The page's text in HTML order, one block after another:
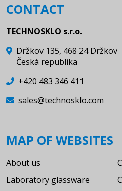
CONTACT
TECHNOSKLO s.r.o.
Držkov 135, 468 24 Držkov
Česká republika
+420 483 346 411
sales@technosklo.com
MAP OF WEBSITES
About us
Laboratory glassware